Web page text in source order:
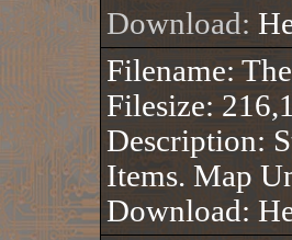
Download:
Filename:
Filesize:
Description:
Items. Map
Download: